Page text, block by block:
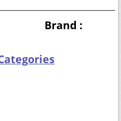
Brand :